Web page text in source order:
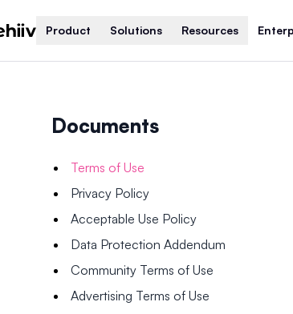
Product Solutions Resources
Documents
Terms of Use
Privacy Policy
Acceptable Use Policy
Data Protection Addendum
Community Terms of Use
Advertising Terms of Use